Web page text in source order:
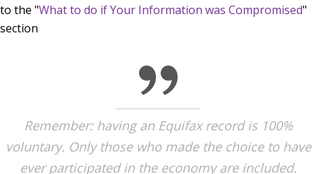
to the "What to do if Your Information was Compromised"
section
Remember: having an Equifax record is 100%
voluntary. Only those who made the choice to have
ever participated in the economy are included.